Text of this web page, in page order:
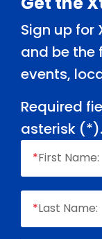
Sign up for
and be the
events,
Required
asterisk (*).
*First Name:
*Last Name: